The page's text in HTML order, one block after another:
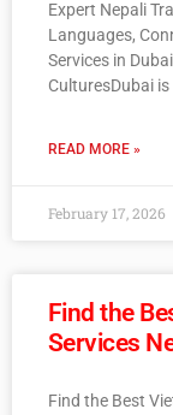
Expert Nepali
Languages,
Services in
CulturesDubai
READ MORE »
February 17, 2026
Find the
Services
Find the Best